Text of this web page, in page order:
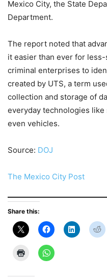
Mexico City, the State
Department.
The report noted that
it easier than ever for
criminal enterprises to
created by UTS, a term
collection and storage of
everyday technologies
even vehicles.
Source: DOJ
The Mexico City Post
Share this: